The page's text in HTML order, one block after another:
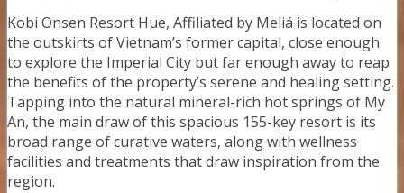
Kobi Onsen Resort Hue, Affiliated by Meliá is located on
the outskirts of Vietnam’s former capital, close enough
to explore the Imperial City but far enough away to reap
the benefits of the property’s serene and healing setting.
Tapping into the natural mineral-rich hot springs of My
An, the main draw of this spacious 155-key resort is its
broad range of curative waters, along with wellness
facilities and treatments that draw inspiration from the
region.